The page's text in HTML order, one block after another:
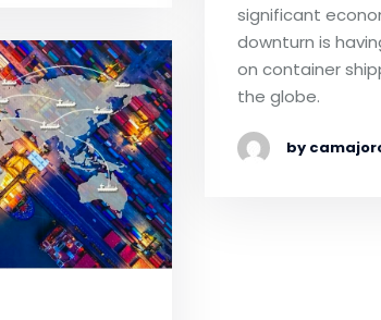
significant
downturn is
on container
the globe.
by